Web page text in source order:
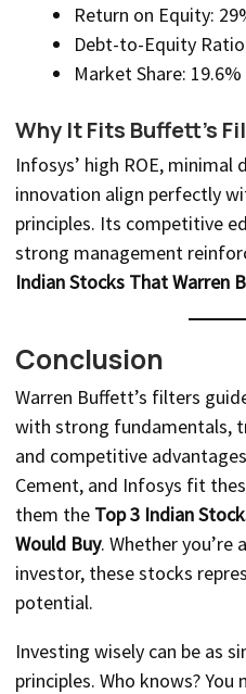
Return on Equity:
Debt-to-Equity
Market Share: 19.6%
Why It Fits Buffett’s
Infosys’ high ROE, minimal
innovation align perfectly
principles. Its competitive
strong management
Indian Stocks That Warren
Conclusion
Warren Buffett’s filters
with strong fundamentals,
and competitive
Cement, and Infosys fit
them the Top 3 Indian
Would Buy. Whether you’re
investor, these stocks
potential.
Investing wisely can be as
principles. Who knows?